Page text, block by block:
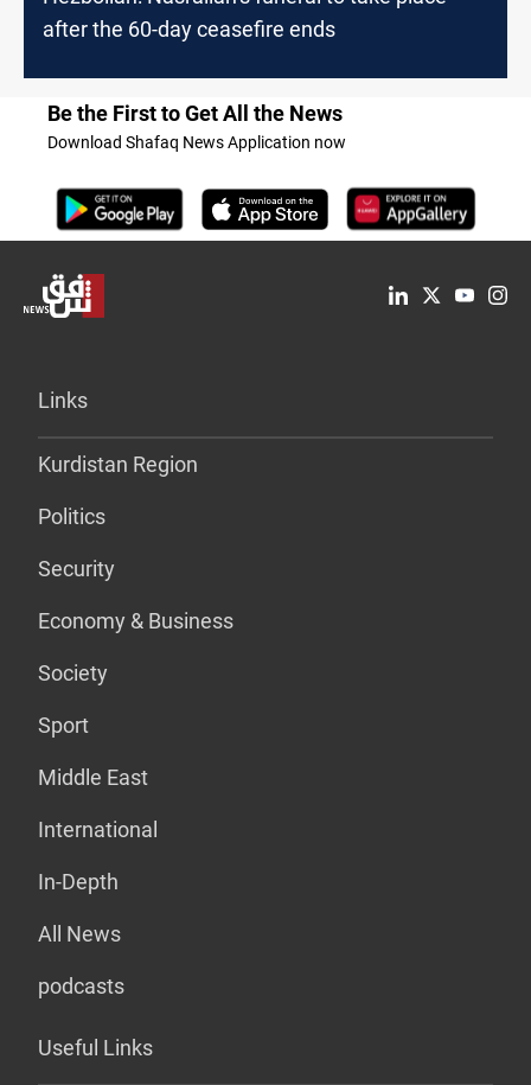
after the 60-day ceasefire ends
Be the First to Get All the News
Download Shafaq News Application now
Links
Kurdistan Region
Politics
Security
Economy & Business
Society
Sport
Middle East
International
In-Depth
All News
podcasts
Useful Links